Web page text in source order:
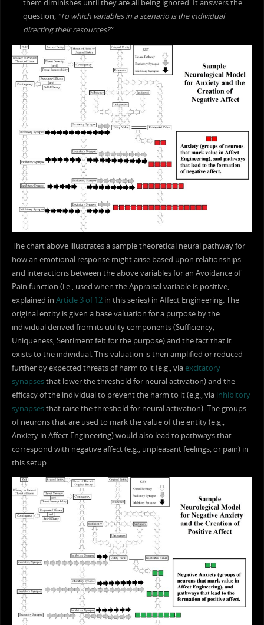
them diminishes until they are all being ignored. It answers the
question, “To which variables in a scenario is the individual
directing their resources?”
The chart above illustrates a sample theoretical neural pathway for
how an emotional response might arise based upon relationships
and interactions between the above variables for an Avoidance of
Pain function (i.e., used when the Appraisal variable is positive,
explained in Article 3 of 12in this series) in Affect Engineering. The
original entity is given a base valuation for a purpose by the
individual derived from its utility components (Sufficiency,
Uniqueness, Sentiment felt for the purpose) and the fact that it
exists to the individual. This valuation is then amplified or reduced
further by expected threats of harm to it (e.g., via excitatory
synapsesthat lower the threshold for neural activation) and the
efficacy of the individual to prevent the harm to it (e.g., via inhibitory
synapsesthat raise the threshold for neural activation). The groups
of neurons that are used to mark the value of the entity (e.g.,
Anxiety in Affect Engineering) would also lead to pathways that
correspond with negative affect (e.g., unpleasant feelings, or pain) in
this setup.